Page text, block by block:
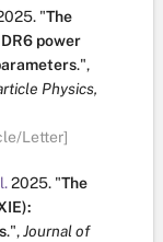
"The
power
.",
Physics,
Letter]
2025. "The
.",Journal of